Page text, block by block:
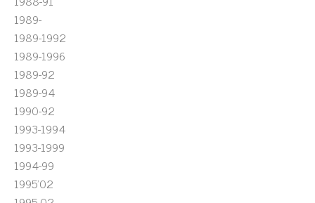
1989-
1989-1992
1989-1996
1989-92
1989-94
1990-92
1993-1994
1993-1999
1994-99
1995'02